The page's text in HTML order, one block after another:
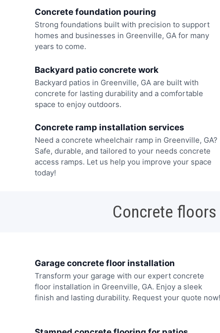
Concrete foundation pouring
Strong foundations built with precision to support
homes and businesses in Greenville, GA for many
years to come.
Backyard patio concrete work
Backyard patios in Greenville, GA are built with
concrete for lasting durability and a comfortable
space to enjoy outdoors.
Concrete ramp installation services
Need a concrete wheelchair ramp in Greenville, GA?
Safe, durable, and tailored to your needs concrete
access ramps. Let us help you improve your space
today!
Concrete
Garage concrete floor installation
Transform your garage with our expert concrete
floor installation in Greenville, GA. Enjoy a sleek
finish and lasting durability. Request your quote now!